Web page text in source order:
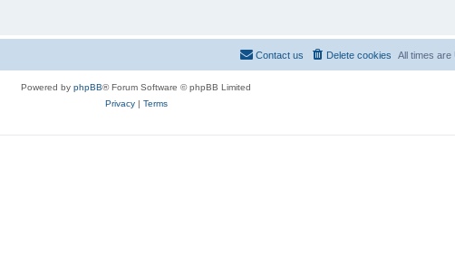
All times are
Delete cookies
Contact us
Powered by phpBB® Forum Software © phpBB Limited
Privacy| Terms